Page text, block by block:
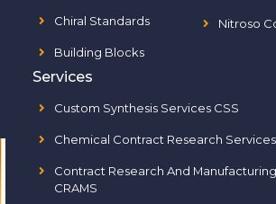
Chiral Standards
Building Blocks
Nitroso
Services
Custom Synthesis Services CSS
Chemical Contract Research Services
Contract Research And
CRAMS